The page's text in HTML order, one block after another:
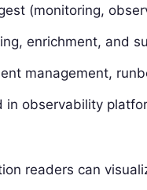
(monitoring,
enrichment, and
management,
in observability
readers can